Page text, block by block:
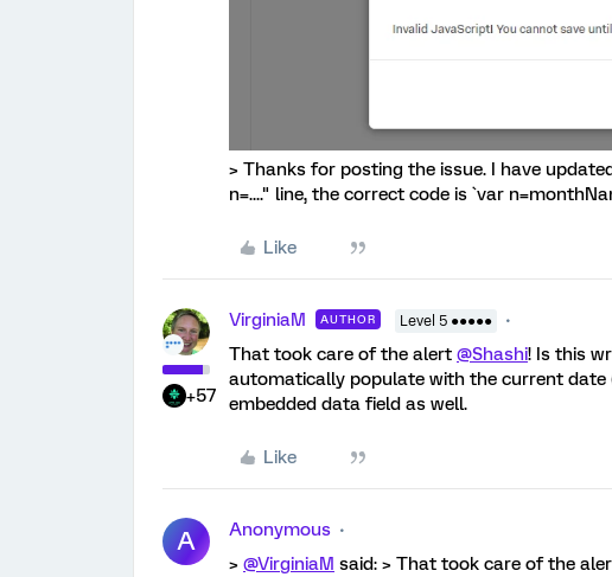
> Thanks for posting the issue. I have
n=...." line, the correct code is `var
Like
+57
VirginiaM AUTHOR Level 5 ●●●●●
That took care of the alert @Shashi! Is this
automatically populate with the current date
embedded data field as well.
Like
A Anonymous
> @VirginiaM said: > That took care of the